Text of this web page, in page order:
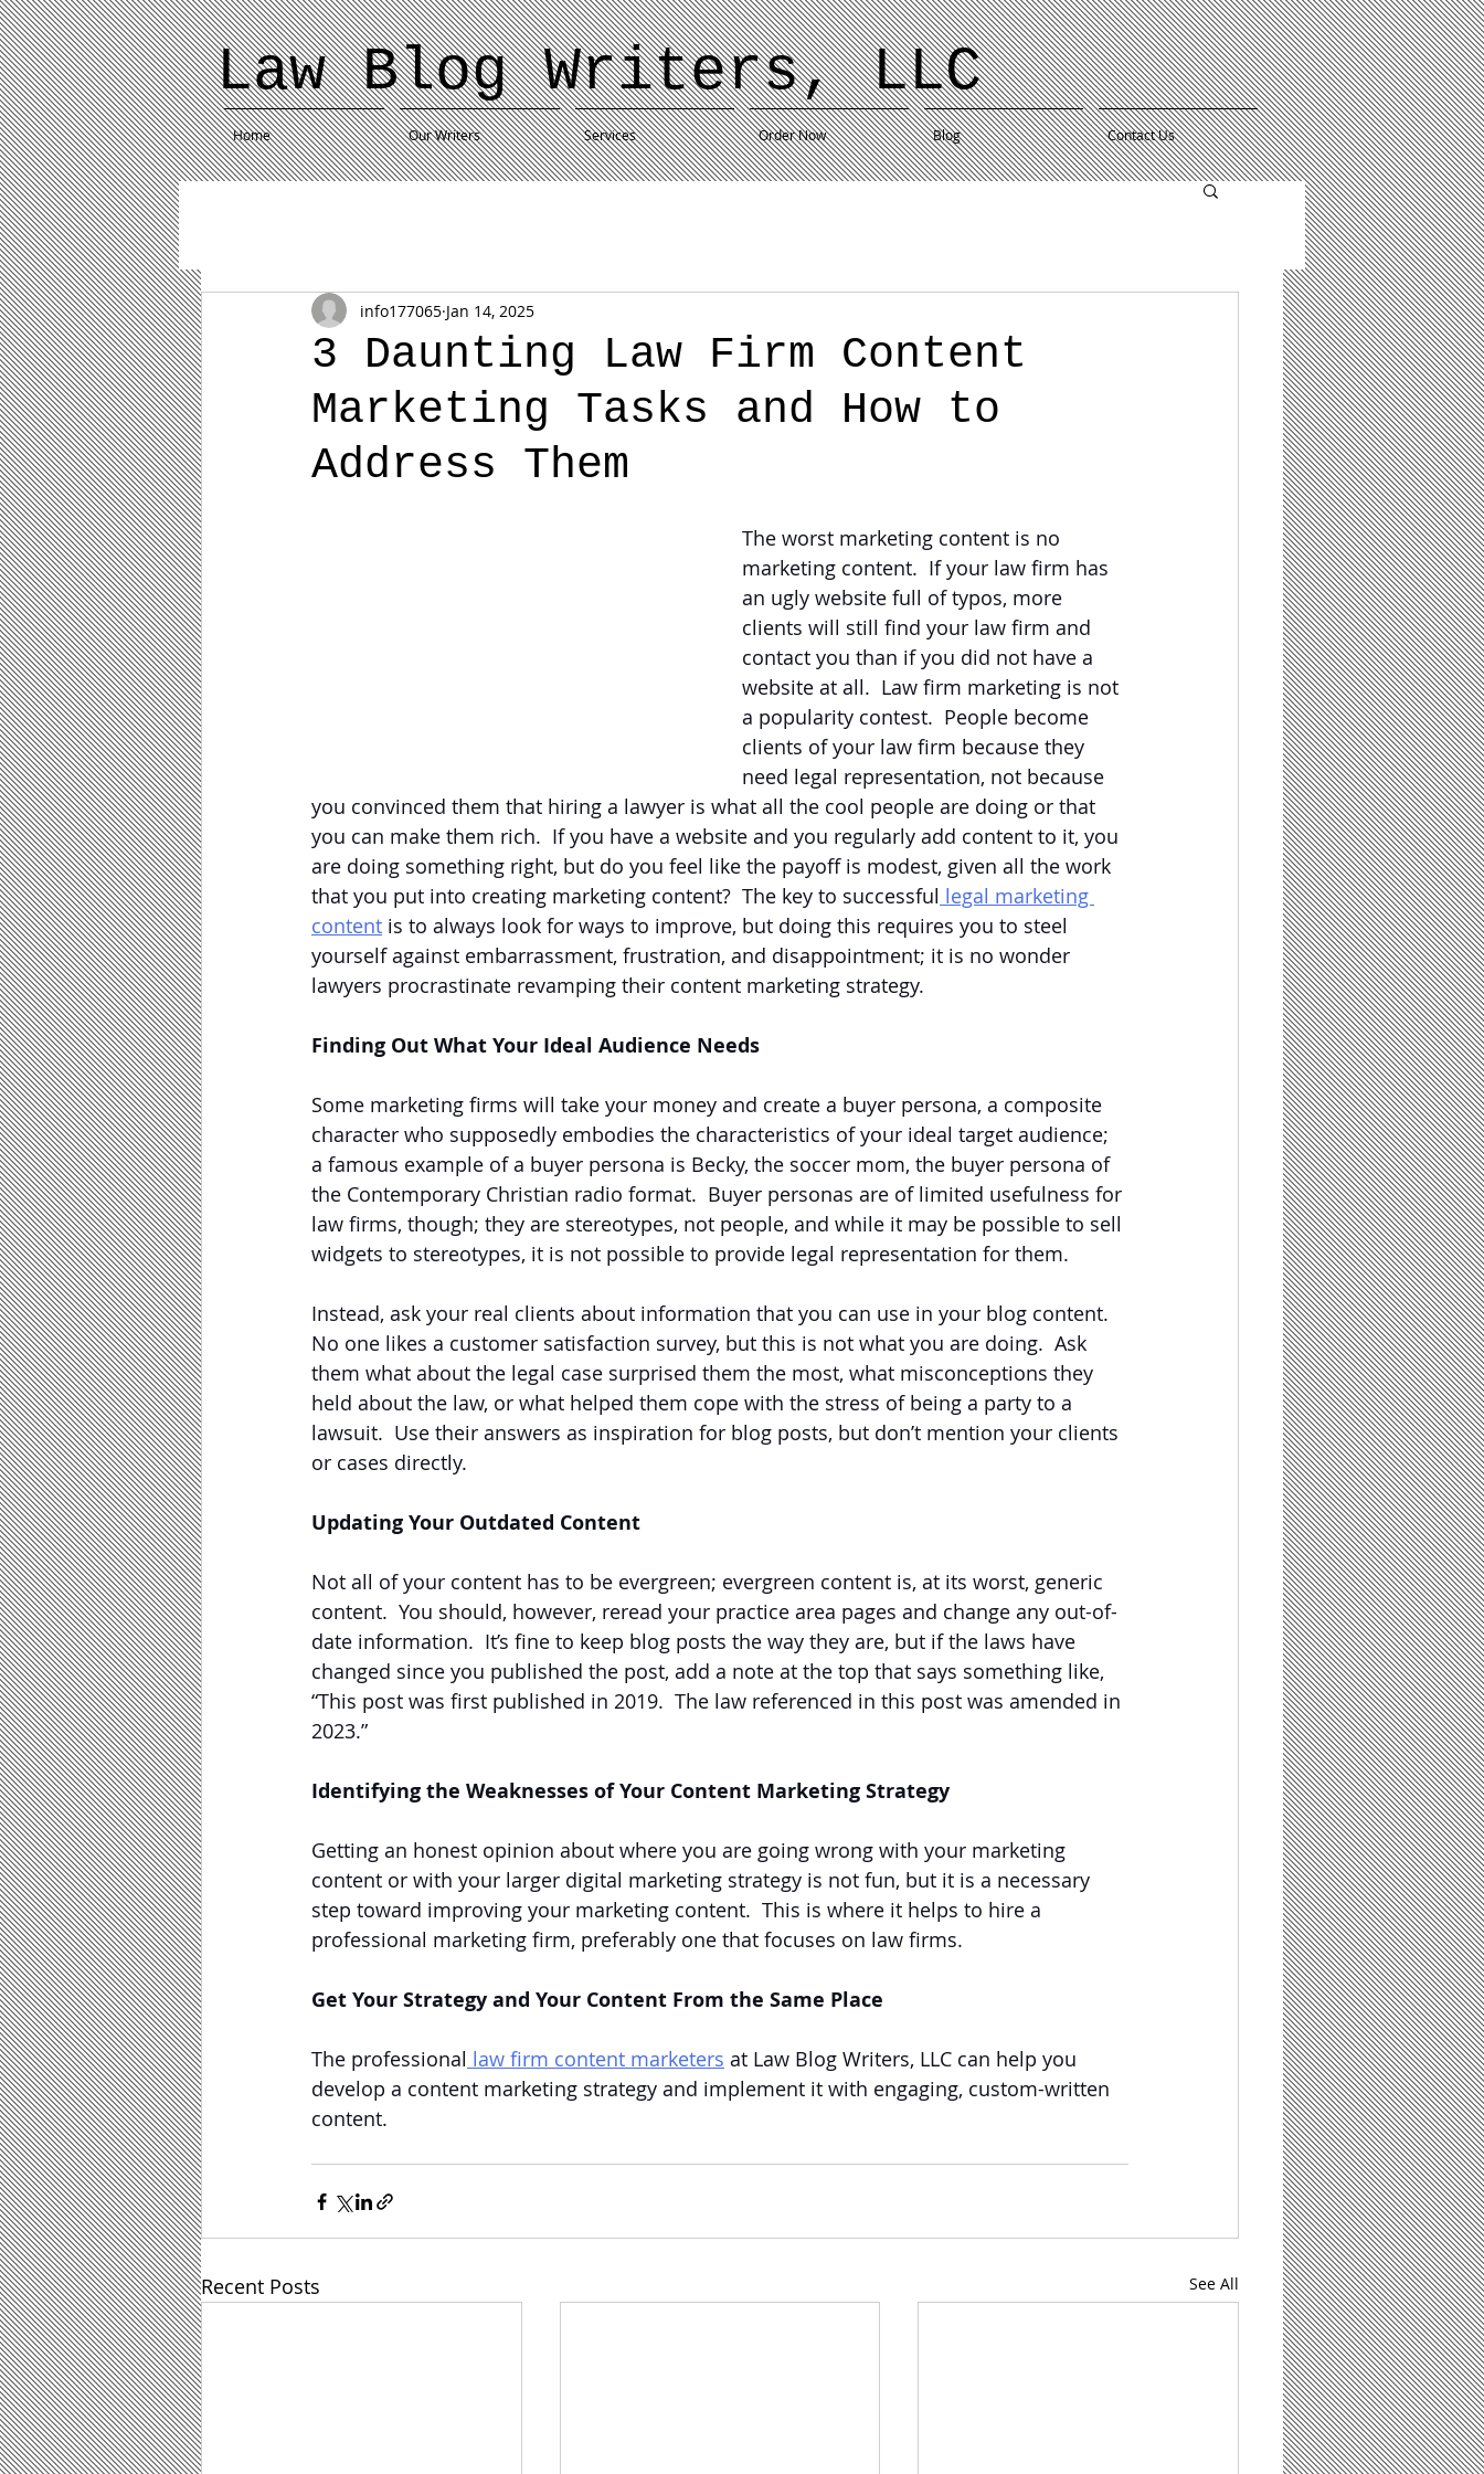
Law Blog Writers, LLC
Home Our Writers Services Order Now Blog Contact Us
3 Daunting Law Firm Content
Marketing Tasks and How to
Address Them
info177065 Jan 14, 2025
The worst marketing content is no
marketing content.  If your law firm has
an ugly website full of typos, more
clients will still find your law firm and
contact you than if you did not have a
website at all.  Law firm marketing is not
a popularity contest.  People become
clients of your law firm because they
need legal representation, not because
you convinced them that hiring a lawyer is what all the cool people are doing or that
you can make them rich.  If you have a website and you regularly add content to it, you
are doing something right, but do you feel like the payoff is modest, given all the work
that you put into creating marketing content?  The key to successful legal marketing
content is to always look for ways to improve, but doing this requires you to steel
yourself against embarrassment, frustration, and disappointment; it is no wonder
lawyers procrastinate revamping their content marketing strategy.
Finding Out What Your Ideal Audience Needs
Some marketing firms will take your money and create a buyer persona, a composite
character who supposedly embodies the characteristics of your ideal target audience;
a famous example of a buyer persona is Becky, the soccer mom, the buyer persona of
the Contemporary Christian radio format.  Buyer personas are of limited usefulness for
law firms, though; they are stereotypes, not people, and while it may be possible to sell
widgets to stereotypes, it is not possible to provide legal representation for them.
Instead, ask your real clients about information that you can use in your blog content.
No one likes a customer satisfaction survey, but this is not what you are doing.  Ask
them what about the legal case surprised them the most, what misconceptions they
held about the law, or what helped them cope with the stress of being a party to a
lawsuit.  Use their answers as inspiration for blog posts, but don’t mention your clients
or cases directly.
Updating Your Outdated Content
Not all of your content has to be evergreen; evergreen content is, at its worst, generic
content.  You should, however, reread your practice area pages and change any out-of-
date information.  It’s fine to keep blog posts the way they are, but if the laws have
changed since you published the post, add a note at the top that says something like,
“This post was first published in 2019.  The law referenced in this post was amended in
2023.”
Identifying the Weaknesses of Your Content Marketing Strategy
Getting an honest opinion about where you are going wrong with your marketing
content or with your larger digital marketing strategy is not fun, but it is a necessary
step toward improving your marketing content.  This is where it helps to hire a
professional marketing firm, preferably one that focuses on law firms.
Get Your Strategy and Your Content From the Same Place
The professional law firm content marketers at Law Blog Writers, LLC can help you
develop a content marketing strategy and implement it with engaging, custom-written
content.
Recent Posts See All